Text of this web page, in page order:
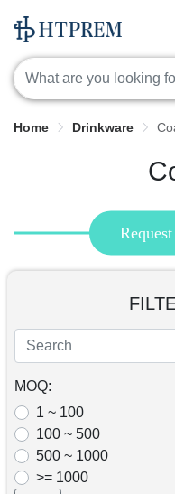
Home Drinkware
MOQ:
1 ~ 100
100 ~ 500
500 ~ 1000
>= 1000